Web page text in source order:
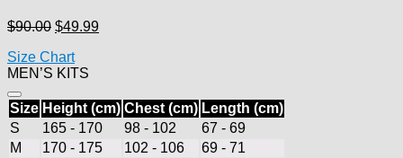
$90.00 Original
was:
$90.00.
$49.99Current
Size Chart
MEN’S KITS
Size Height (cm) Chest (cm) Length (cm)
S
165 - 170 98 - 102
67 - 69
M
170 - 175 102 - 106
69 - 71